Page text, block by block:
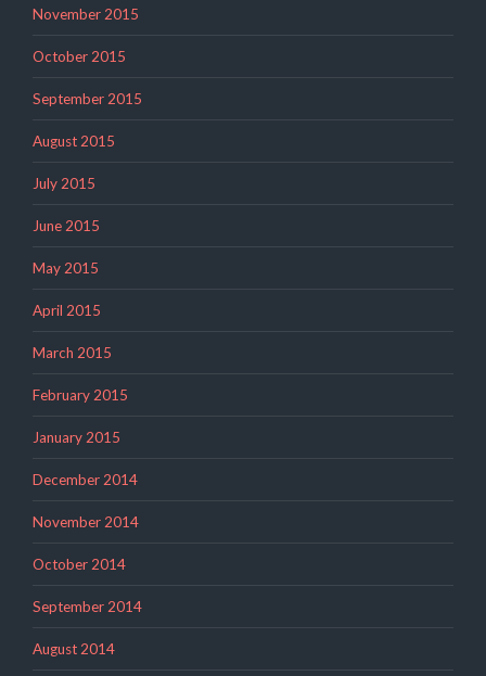
November 2015
October 2015
September 2015
August 2015
July 2015
June 2015
May 2015
April 2015
March 2015
February 2015
January 2015
December 2014
November 2014
October 2014
September 2014
August 2014